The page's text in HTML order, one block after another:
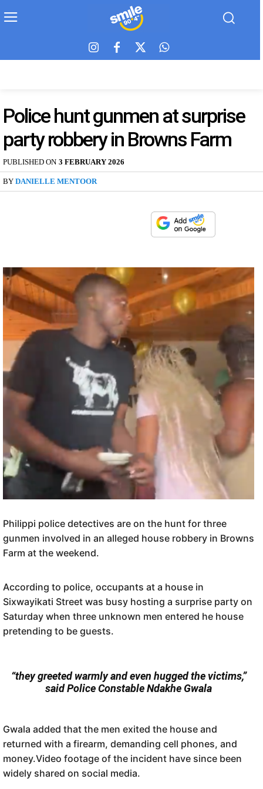
Police hunt gunmen at surprise
party robbery in Browns Farm
PUBLISHED ON 3 FEBRUARY 2026
BY DANIELLE MENTOOR
Philippi police detectives are on the hunt for three
gunmen involved in an alleged house robbery in Browns
Farm at the weekend.
According to police, occupants at a house in
Sixwayikati Street was busy hosting a surprise party on
Saturday when three unknown men entered he house
pretending to be guests.
“they greeted warmly and even hugged the victims,”
said Police Constable Ndakhe Gwala
Gwala added that the men exited the house and
returned with a firearm, demanding cell phones, and
money.Video footage of the incident have since been
widely shared on social media.